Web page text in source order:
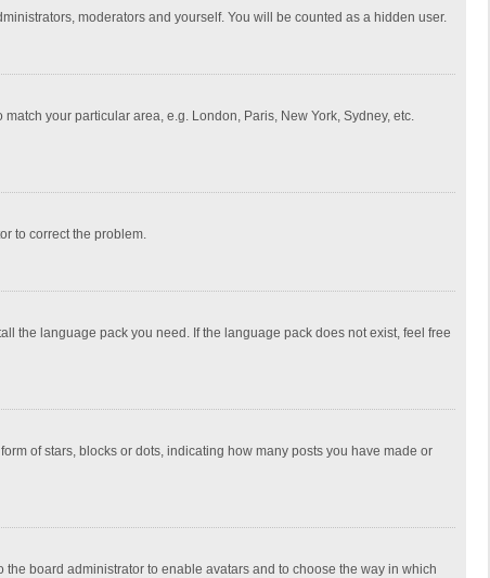
moderators and yourself. You will be counted as a hidden user.
your particular area, e.g. London, Paris, New York, Sydney, etc.
to correct the problem.
the language pack you need. If the language pack does not exist, feel free
of stars, blocks or dots, indicating how many posts you have made or
board administrator to enable avatars and to choose the way in which